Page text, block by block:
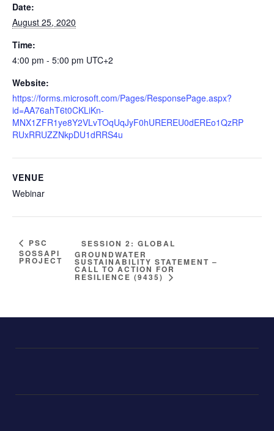
Date:
August 25, 2020
Time:
4:00 pm - 5:00 pm UTC+2
Website:
https://forms.microsoft.com/Pages/ResponsePage.aspx?
id=AA76ahT6t0CKLiKn-
MNX1ZFR1ye8Y2VLvTOqUqJyF0hUREREU0dEREo1QzRP
RUxRRUZZNkpDU1dRRS4u
VENUE
Webinar
PSC
SOSSAPI
PROJECT
SESSION 2: GLOBAL
GROUNDWATER
SUSTAINABILITY STATEMENT –
CALL TO ACTION FOR
RESILIENCE (9435)